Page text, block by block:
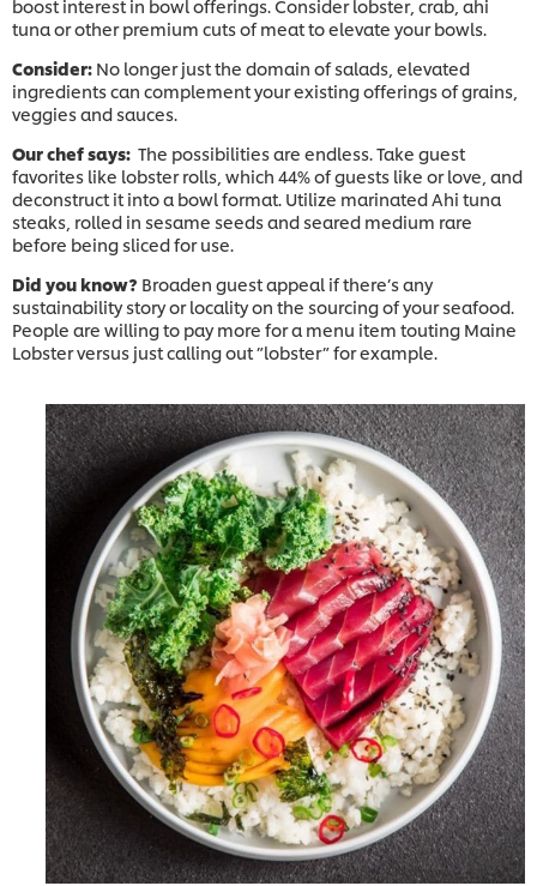
boost interest in bowl offerings. Consider lobster, crab, ahi
tuna or other premium cuts of meat to elevate your bowls.
Consider: No longer just the domain of salads, elevated
ingredients can complement your existing offerings of grains,
veggies and sauces.
Our chef says: The possibilities are endless. Take guest
favorites like lobster rolls, which 44% of guests like or love, and
deconstruct it into a bowl format. Utilize marinated Ahi tuna
steaks, rolled in sesame seeds and seared medium rare
before being sliced for use.
Did you know? Broaden guest appeal if there’s any
sustainability story or locality on the sourcing of your seafood.
People are willing to pay more for a menu item touting Maine
Lobster versus just calling out ”lobster” for example.